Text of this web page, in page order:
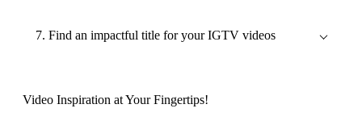
7. Find an impactful title for your IGTV videos
Video Inspiration at Your Fingertips!